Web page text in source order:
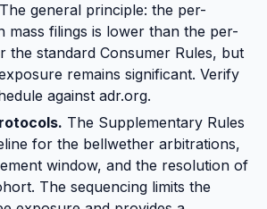
general principle: the per-
mass filings is lower than the per-
the standard Consumer Rules, but
remains significant. Verify
against adr.org.
The Supplementary Rules
for the bellwether arbitrations,
window, and the resolution of
The sequencing limits the